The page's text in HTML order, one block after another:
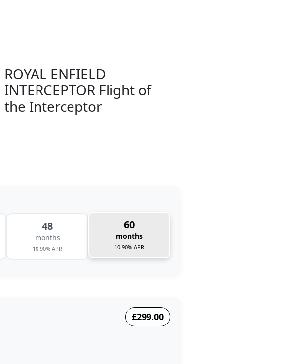
ROYAL ENFIELD
INTERCEPTOR Flight of
the Interceptor
48
months
10.90% APR
60
months
10.90% APR
£299.00